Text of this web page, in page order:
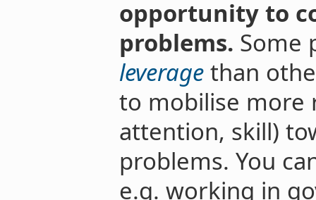
opportunity to
problems. Some
leveragethan
to mobilise more
attention, skill)
problems. You
e.g. working in